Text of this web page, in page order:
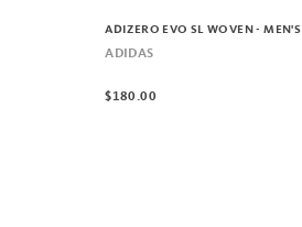
ADIZERO EVO SL WOVEN - MEN'S
ADIDAS
$180.00